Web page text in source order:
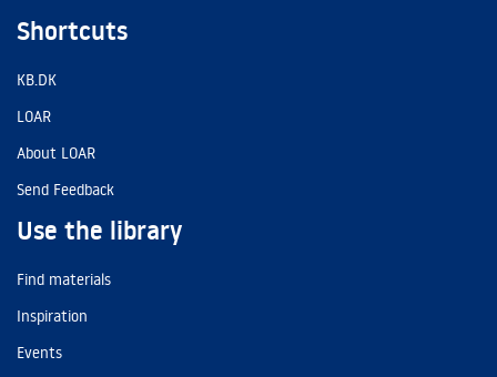
Shortcuts
KB.DK
LOAR
About LOAR
Send Feedback
Use the library
Find materials
Inspiration
Events